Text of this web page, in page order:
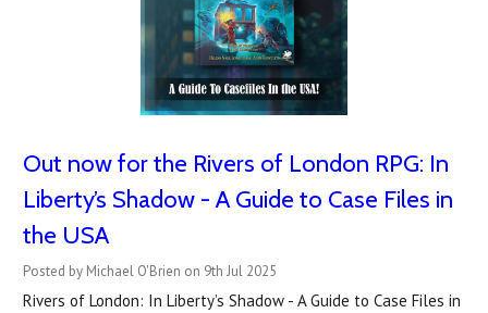
Out now for the Rivers of London RPG: In
Liberty’s Shadow - A Guide to Case Files in
the USA
Posted by Michael O'Brien on 9th Jul 2025
Rivers of London: In Liberty’s Shadow - A Guide to Case Files in